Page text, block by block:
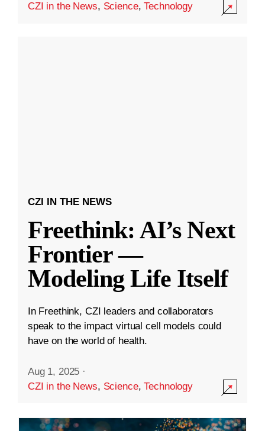
CZI in the News, Science,Technology
CZI IN THE NEWS
Freethink: AI’s Next
Frontier —
Modeling Life Itself
In Freethink, CZI leaders and collaborators
speak to the impact virtual cell models could
have on the world of health.
Aug 1, 2025 ·
CZI in the News, Science,Technology